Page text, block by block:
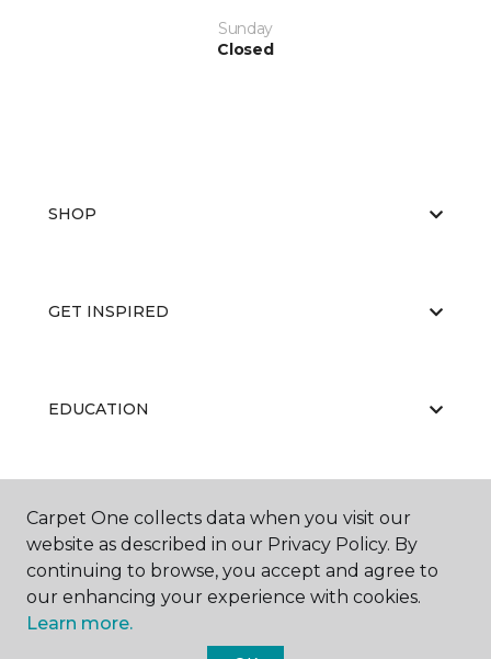
Sunday
Closed
SHOP
GET INSPIRED
EDUCATION
ABOUT US
Carpet One collects data when you visit our
website as described in our Privacy Policy. By
continuing to browse, you accept and agree to
our enhancing your experience with cookies.
Learn more.